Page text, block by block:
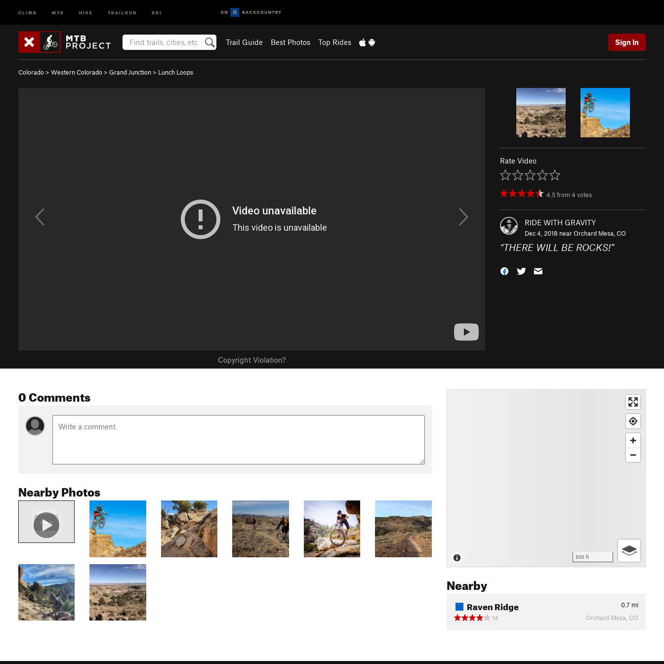
CLIMB MTB HIKE TRAILRUN SKI
Trail Guide Best Photos Top Rides Sign In
Colorado > Western Colorado > Grand Junction > Lunch Loops
Copyright Violation?
Rate Video
4.5from4 votes
RIDE WITH GRAVITY
Dec 4, 2018 nearOrchard Mesa, CO
“THERE WILL BE ROCKS!”
0 Comments
Nearby Photos
500 ft
Nearby
Raven Ridge 0.7 mi
14
Orchard Mesa, CO